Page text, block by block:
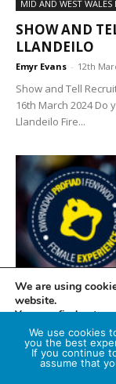
MID AND WEST WALES
SHOW AND
LLANDEILO
Emyr Evans - 12th
Show and Tell
16th March 2024 Do
Llandeilo Fire...
MID AND WEST WALES
FEMALE
WHAT IT
Katrina Rowe - 5th
We are using
website.
You can find out
switch them off in
Accept
We use cookies
you the best
If you continue
assume that